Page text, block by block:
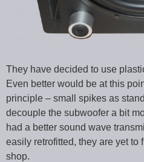
They have decided to use
Even better would be at this
principle – small spikes as
decouple the subwoofer a bit
had a better sound wave
easily retrofitted, they are yet
shop.